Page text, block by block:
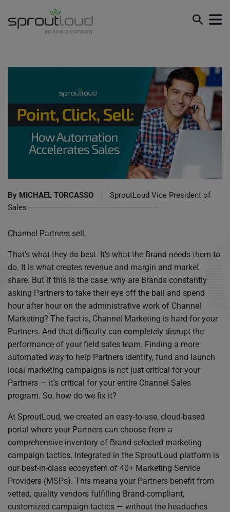
By MICHAEL TORCASSO
SproutLoud Vice President of
Sales
Channel Partners sell.
That’s what they do best. It’s what the Brand needs them to
do. It is what creates revenue and margin and market
share. But if this is the case, why are Brands constantly
asking Partners to take their eye off the ball and spend
hour after hour on the administrative work of Channel
Marketing? The fact is, Channel Marketing is hard for your
Partners. And that difficulty can completely disrupt the
performance of your field sales team. Finding a more
automated way to help Partners identify, fund and launch
local marketing campaigns is not just critical for your
Partners — it’s critical for your entire Channel Sales
program. So, how do we fix it?
At SproutLoud, we created an easy-to-use, cloud-based
portal where your Partners can choose from a
comprehensive inventory of Brand-selected marketing
campaign tactics. Integrated in the SproutLoud platform is
our best-in-class ecosystem of 40+ Marketing Service
Providers (MSPs). This means your Partners benefit from
vetted, quality vendors fulfilling Brand-compliant,
customized campaign tactics — without the headaches